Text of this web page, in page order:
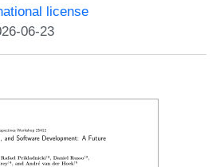
license
06-23